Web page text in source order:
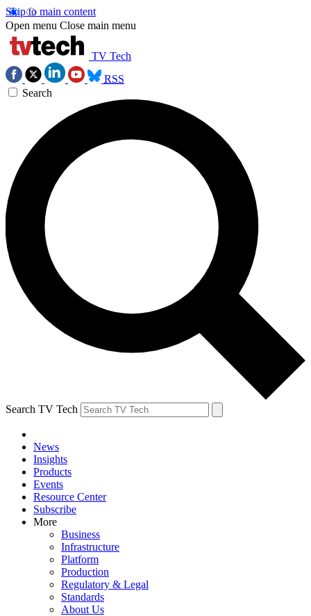
Skip to main content
Open menu Close main menu
TV Tech
RSS
Search
Search TV Tech
News
Insights
Products
Events
Resource Center
Subscribe
More
Business
Infrastructure
Platform
Production
Regulatory & Legal
Standards
About Us